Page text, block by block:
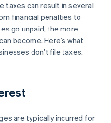
taxes can result in several
financial penalties to
go unpaid, the more
become. Here’s what
don’t file taxes.
are typically incurred for